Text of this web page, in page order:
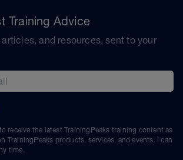
Training Advice
and resources, sent to your
receive the latest TrainingPeaks training content as
TrainingPeaks products, services, and events. I can
time.